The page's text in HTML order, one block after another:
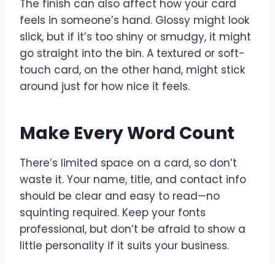
The finish can also affect how your card
feels in someone’s hand. Glossy might look
slick, but if it’s too shiny or smudgy, it might
go straight into the bin. A textured or soft-
touch card, on the other hand, might stick
around just for how nice it feels.
Make Every Word Count
There’s limited space on a card, so don’t
waste it. Your name, title, and contact info
should be clear and easy to read—no
squinting required. Keep your fonts
professional, but don’t be afraid to show a
little personality if it suits your business.